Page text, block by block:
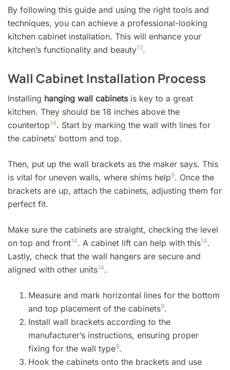
By following this guide and using the right tools and
techniques, you can achieve a professional-looking
kitchen cabinet installation. This will enhance your
kitchen’s functionality and beauty13.
Wall Cabinet Installation Process
Installing hanging wall cabinetsis key to a great
kitchen. They should be 18 inches above the
countertop14. Start by marking the wall with lines for
the cabinets’ bottom and top.
Then, put up the wall brackets as the maker says. This
is vital for uneven walls, where shims help9. Once the
brackets are up, attach the cabinets, adjusting them for
perfect fit.
Make sure the cabinets are straight, checking the level
on top and front14. A cabinet lift can help with this14.
Lastly, check that the wall hangers are secure and
aligned with other units14.
Measure and mark horizontal lines for the bottom
and top placement of the cabinets9.
Install wall brackets according to the
manufacturer’s instructions, ensuring proper
fixing for the wall type9.
Hook the cabinets onto the brackets and use